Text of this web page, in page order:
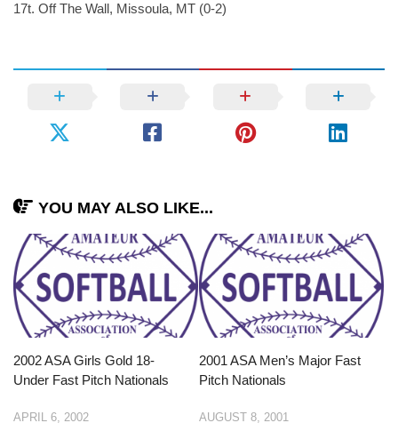
17t. Off The Wall, Missoula, MT (0-2)
YOU MAY ALSO LIKE...
2002 ASA Girls Gold 18-
Under Fast Pitch Nationals
APRIL 6, 2002
2001 ASA Men’s Major Fast
Pitch Nationals
AUGUST 8, 2001